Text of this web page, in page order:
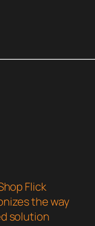
Flick
the way
solution